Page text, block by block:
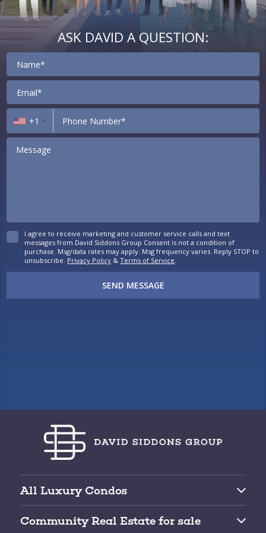
ASK DAVID A QUESTION:
+1
I agree to receive marketing and customer service calls and text
messages from David Siddons Group Consent is not a condition of
purchase. Msg/data rates may apply. Msg frequency varies. Reply STOP to
unsubscribe. Privacy Policy &Terms of Service.
SEND MESSAGE
All Luxury Condos
Downtown Miami Condos for Sale
Community Real Estate for sale